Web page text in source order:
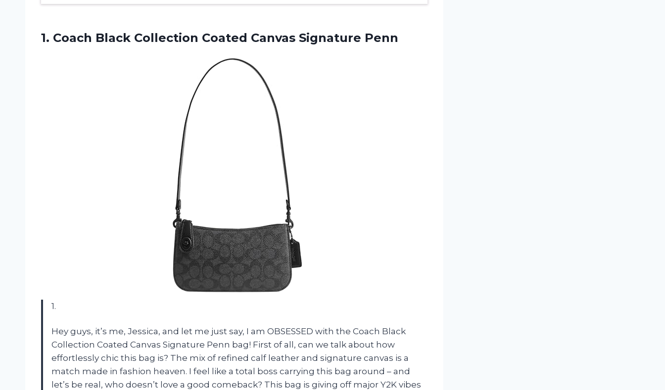
1. Coach Black Collection Coated Canvas Signature Penn
1.
Hey guys, it’s me, Jessica, and let me just say, I am OBSESSED with the Coach Black
Collection Coated Canvas Signature Penn bag! First of all, can we talk about how
effortlessly chic this bag is? The mix of refined calf leather and signature canvas is a
match made in fashion heaven. I feel like a total boss carrying this bag around – and
let’s be real, who doesn’t love a good comeback? This bag is giving off major Y2K vibes